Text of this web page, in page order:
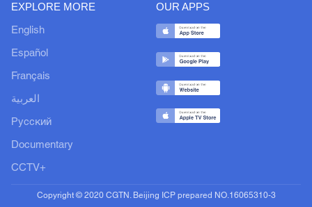
EXPLORE MORE
English
Español
Français
العربية
Русский
Documentary
CCTV+
OUR APPS
Copyright © 2020 CGTN. Beijing ICP prepared NO.16065310-3